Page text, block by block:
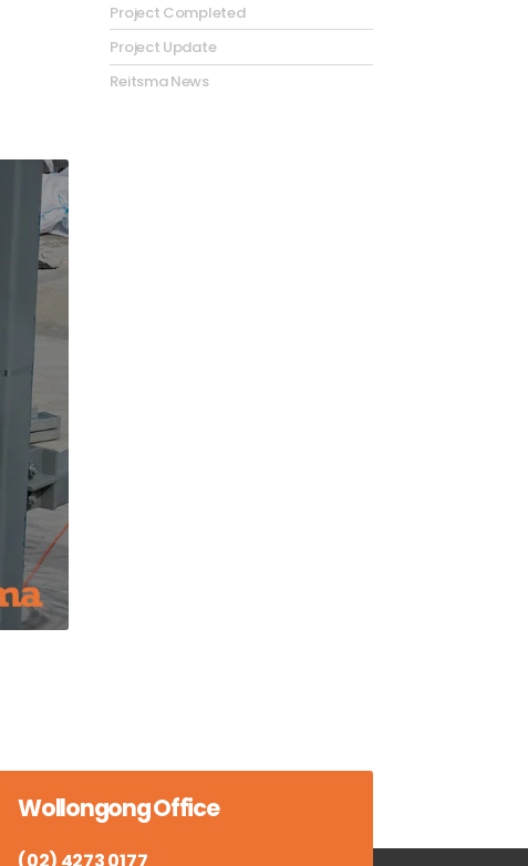
Project Completed
Project Update
Reitsma News
Wollongong Office
(02) 4273 0177